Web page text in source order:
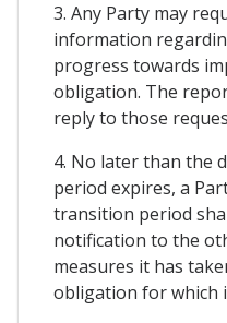
3. Any Party may
information
progress towards
obligation. The
reply to those
4. No later than the
period expires, a
transition period
notification to the
measures it has
obligation for which